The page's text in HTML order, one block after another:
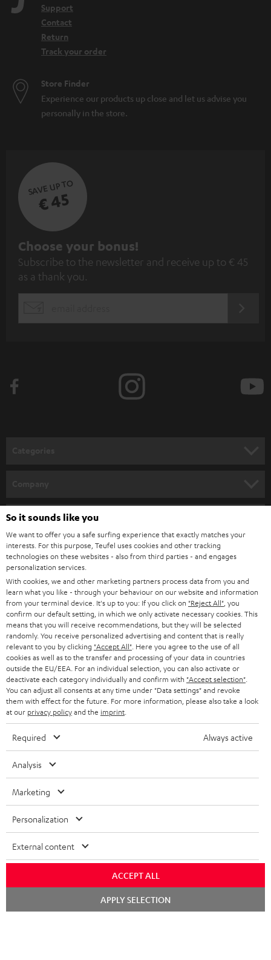
Support
Contact
Return
Track your order
Store Finder
Experience our products up close and let us advise you
personally in the store.
SAVE UP TO
€ 45
S
u
b
e
l
e
t
t
e
r
Choose your bonus!
Subscribe to the newsletter and receive up to € 45
as a thank you.
SPEAKER PACKAGES
SOUNDBARS
STEREO
SMART HOME
BLUETOOTH
HEADPHONES
BLUETOOTH HEADPHONES
STEREO COMPLETE SYSTEMS
SPEAKERS
ULTIMA
IN-EAR
FANSHOP
NEW RELEASES
CAREER
PRESS
B2B
BLOG
STORES
ADVANTAGES
TEUFEL STORY
MANAGEMENT
SUSTAINABILITY
VALUES
Teufel Online Shops
GERMANY
AUSTRIA
SWITZERLAND
NETHERLANDS
BELGIUM
FRANCE
POLAND
SPAIN
USA
All information on this website is subject to change without notice including
technical changes, errors and omissions. Pictured accessories are not
necessarily included. Any disposal fees for batteries are included in the price.
©2026 Lautsprecher Teufel GmbH - All rights reserved.
Privacy policy Privacy settings
withdraw from contract here
So it sounds like you
We want to offer you a safe surfing experience that exactly matches your
interests. For this purpose, Teufel uses cookies and other tracking
technologies on these websites - also from third parties - and engages
personalization services.
With cookies, we and other marketing partners process data from you and
learn what you like - through your behaviour on our website and information
from your terminal device. It's up to you: If you click on "Reject All" , you
confirm our default setting, in which we only activate necessary cookies. This
means that you will receive recommendations, but they will be selected
randomly. You receive personalized advertising and content that is really
relevant to you by clicking "Accept All" . Here you agree to the use of all
cookies as well as to the transfer and processing of your data in countries
outside the EU/EEA. For an individual selection, you can also activate or
deactivate each category individually and confirm with "Accept selection"
You can adjust all consents at any time under "Data settings" and revoke
them with effect for the future. For more information, please also take a look
at our privacy policyand the imprint
Required Always active
Analysis
Marketing
Personalization
External content
ACCEPT ALL
APPLY SELECTION